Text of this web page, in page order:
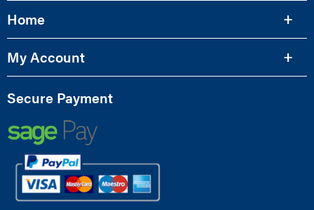
Home
My Account
Secure Payment